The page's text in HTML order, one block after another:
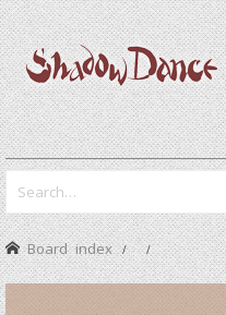
Board index